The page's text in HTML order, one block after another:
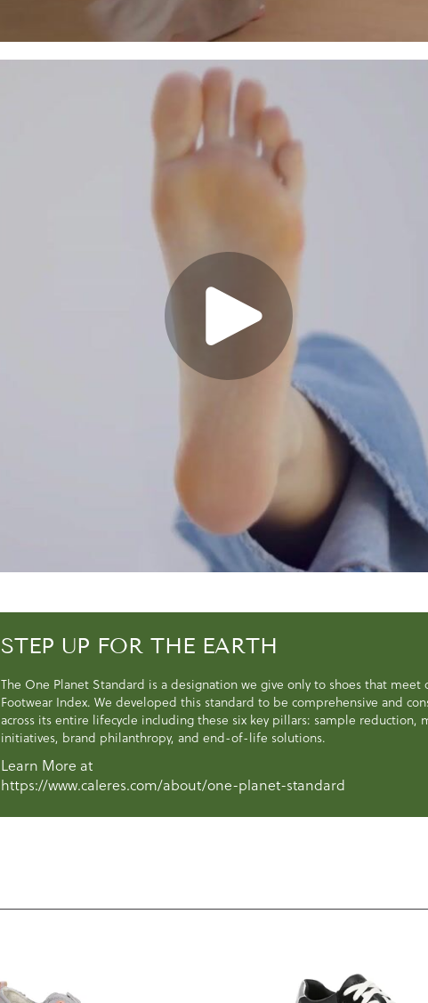
STEP UP FOR THE EARTH
The One Planet Standard is a designation we give only to shoes that meet
Footwear Index. We developed this standard to be comprehensive and
across its entire lifecycle including these six key pillars: sample reduction,
initiatives, brand philanthropy, and end-of-life solutions.
Learn More at
https://www.caleres.com/about/one-planet-standard